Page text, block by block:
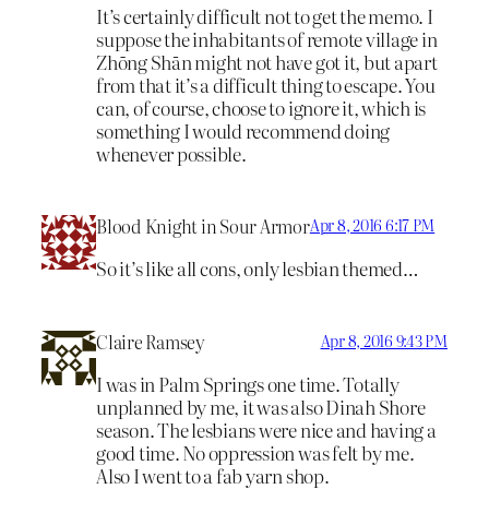
It’s certainly difficult not to get the memo. I
suppose the inhabitants of remote village in
Zhōng Shān might not have got it, but apart
from that it’s a difficult thing to escape. You
can, of course, choose to ignore it, which is
something I would recommend doing
whenever possible.
Blood Knight in Sour ArmorApr 8, 2016 6:17 PM
So it’s like all cons, only lesbian themed…
Claire Ramsey Apr 8, 2016 9:43 PM
I was in Palm Springs one time. Totally
unplanned by me, it was also Dinah Shore
season. The lesbians were nice and having a
good time. No oppression was felt by me.
Also I went to a fab yarn shop.